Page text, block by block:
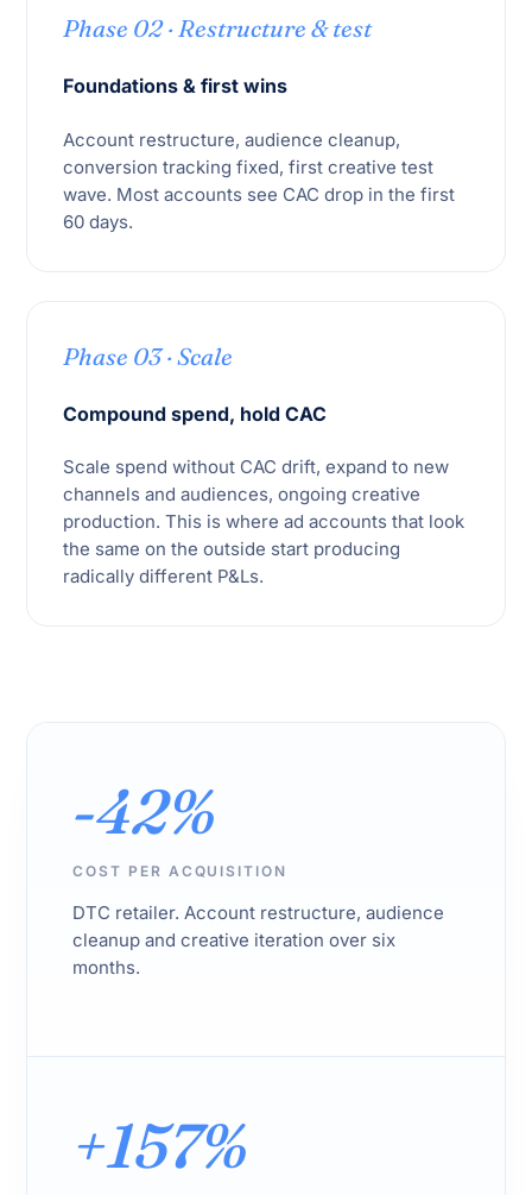
Phase 02 · Restructure & test
Foundations & first wins
Account restructure, audience cleanup,
conversion tracking fixed, first creative test
wave. Most accounts see CAC drop in the first
60 days.
Phase 03 · Scale
Compound spend, hold CAC
Scale spend without CAC drift, expand to new
channels and audiences, ongoing creative
production. This is where ad accounts that look
the same on the outside start producing
radically different P&Ls.
-42%
COST PER ACQUISITION
DTC retailer. Account restructure, audience
cleanup and creative iteration over six
months.
+157%